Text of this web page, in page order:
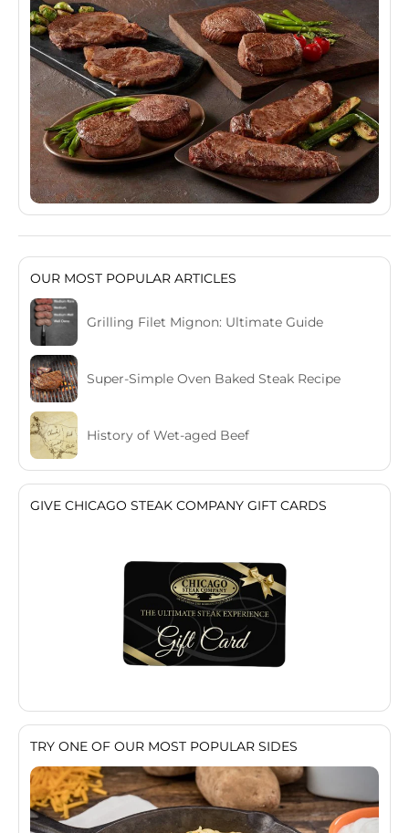
OUR MOST POPULAR ARTICLES
Grilling Filet Mignon: Ultimate Guide
Super-Simple Oven Baked Steak Recipe
History of Wet-aged Beef
GIVE CHICAGO STEAK COMPANY GIFT CARDS
TRY ONE OF OUR MOST POPULAR SIDES